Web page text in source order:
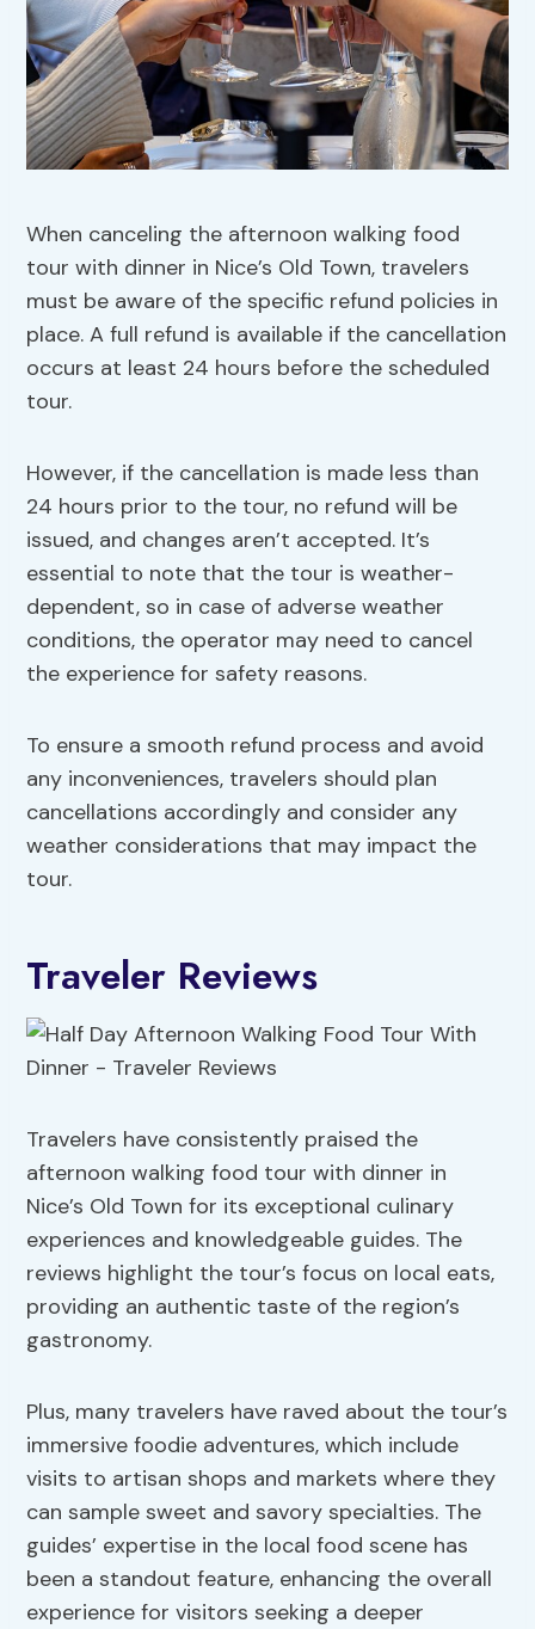
When canceling the afternoon walking food
tour with dinner in Nice’s Old Town, travelers
must be aware of the specific refund policies in
place. A full refund is available if the cancellation
occurs at least 24 hours before the scheduled
tour.
However, if the cancellation is made less than
24 hours prior to the tour, no refund will be
issued, and changes aren’t accepted. It’s
essential to note that the tour is weather-
dependent, so in case of adverse weather
conditions, the operator may need to cancel
the experience for safety reasons.
To ensure a smooth refund process and avoid
any inconveniences, travelers should plan
cancellations accordingly and consider any
weather considerations that may impact the
tour.
Traveler Reviews
Travelers have consistently praised the
afternoon walking food tour with dinner in
Nice’s Old Town for its exceptional culinary
experiences and knowledgeable guides. The
reviews highlight the tour’s focus on local eats,
providing an authentic taste of the region’s
gastronomy.
Plus, many travelers have raved about the tour’s
immersive foodie adventures, which include
visits to artisan shops and markets where they
can sample sweet and savory specialties. The
guides’ expertise in the local food scene has
been a standout feature, enhancing the overall
experience for visitors seeking a deeper